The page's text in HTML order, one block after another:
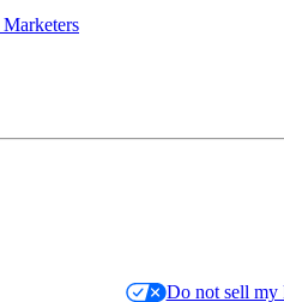
Marketers
Do not sell my